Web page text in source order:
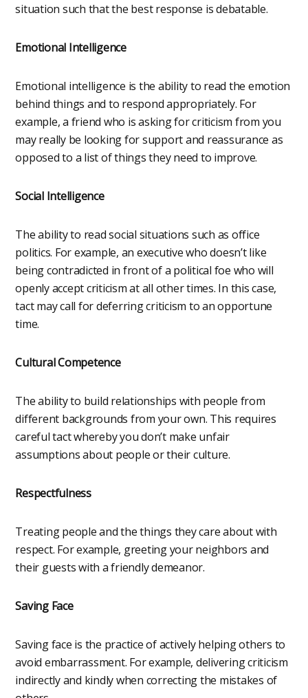
situation such that the best response is debatable.
Emotional Intelligence
Emotional intelligence is the ability to read the emotion
behind things and to respond appropriately. For
example, a friend who is asking for criticism from you
may really be looking for support and reassurance as
opposed to a list of things they need to improve.
Social Intelligence
The ability to read social situations such as office
politics. For example, an executive who doesn’t like
being contradicted in front of a political foe who will
openly accept criticism at all other times. In this case,
tact may call for deferring criticism to an opportune
time.
Cultural Competence
The ability to build relationships with people from
different backgrounds from your own. This requires
careful tact whereby you don’t make unfair
assumptions about people or their culture.
Respectfulness
Treating people and the things they care about with
respect. For example, greeting your neighbors and
their guests with a friendly demeanor.
Saving Face
Saving face is the practice of actively helping others to
avoid embarrassment. For example, delivering criticism
indirectly and kindly when correcting the mistakes of